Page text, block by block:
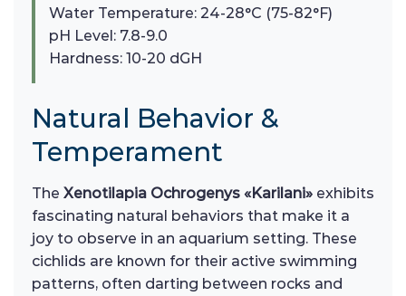
Water Temperature: 24-28°C (75-82°F)
pH Level: 7.8-9.0
Hardness: 10-20 dGH
Natural Behavior &
Temperament
The Xenotilapia Ochrogenys «Karilani» exhibits
fascinating natural behaviors that make it a
joy to observe in an aquarium setting. These
cichlids are known for their active swimming
patterns, often darting between rocks and